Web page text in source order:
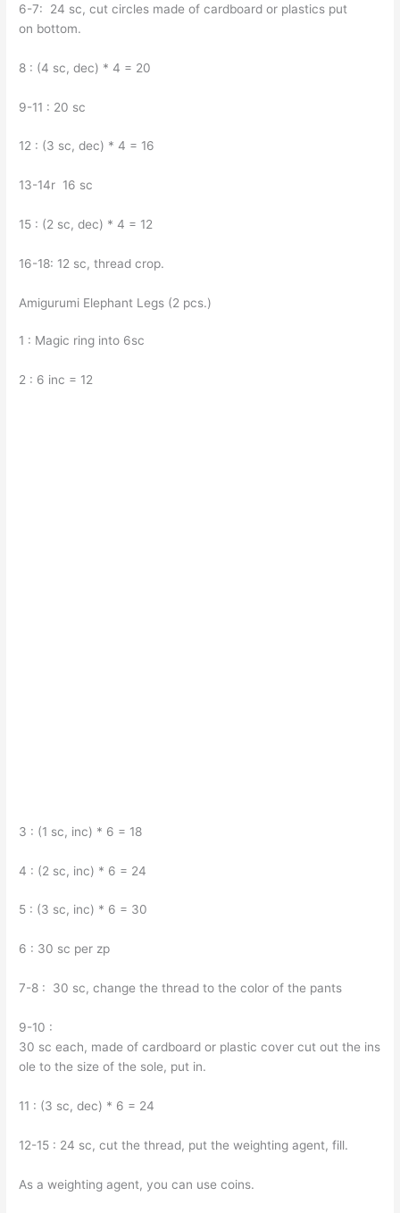
6-7: 24 sc, cut circles made of cardboard or plastics put
on bottom.
8 : (4 sc, dec) * 4 = 20
9-11 : 20 sc
12 : (3 sc, dec) * 4 = 16
13-14r 16 sc
15 : (2 sc, dec) * 4 = 12
16-18: 12 sc, thread crop.
Amigurumi Elephant Legs (2 pcs.)
1 : Magic ring into 6sc
2 : 6 inc = 12
3 : (1 sc, inc) * 6 = 18
4 : (2 sc, inc) * 6 = 24
5 : (3 sc, inc) * 6 = 30
6 : 30 sc per zp
7-8 : 30 sc, change the thread to the color of the pants
9-10 :
30 sc each, made of cardboard or plastic cover cut out the ins
ole to the size of the sole, put in.
11 : (3 sc, dec) * 6 = 24
12-15 : 24 sc, cut the thread, put the weighting agent, fill.
As a weighting agent, you can use coins.